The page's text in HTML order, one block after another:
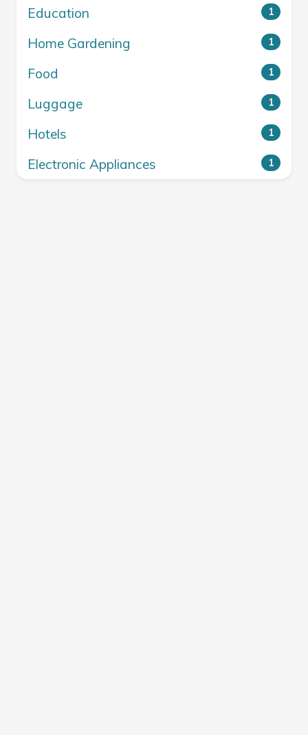
Education 1
Home Gardening 1
Food 1
Luggage 1
Hotels 1
Electronic Appliances 1